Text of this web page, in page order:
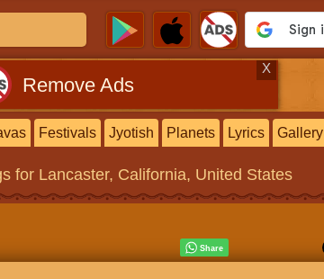
Remove Ads
X
Festivals Jyotish Planets Lyrics Gallery
for Lancaster, California, United States